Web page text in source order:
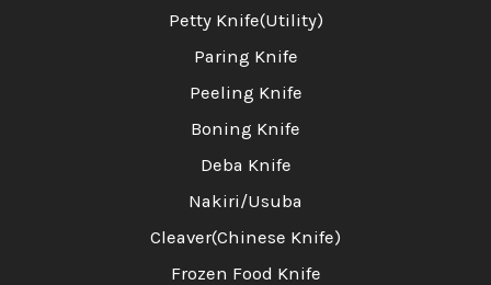
Petty Knife(Utility)
Paring Knife
Peeling Knife
Boning Knife
Deba Knife
Nakiri/Usuba
Cleaver(Chinese Knife)
Frozen Food Knife